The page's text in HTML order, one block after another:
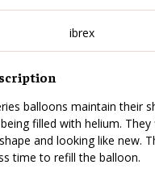
ibrex
balloons maintain their
filled with helium.
and looking like new.
time to refill the balloon.